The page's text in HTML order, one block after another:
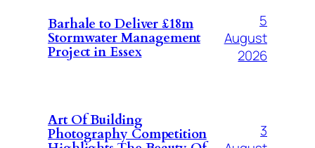
Barhale to Deliver £18m
Stormwater Management
Project in Essex
5
August
2026
Art Of Building
Photography Competition
3